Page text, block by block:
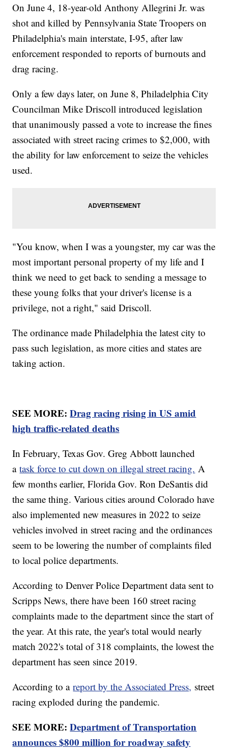
On June 4, 18-year-old Anthony Allegrini Jr. was
shot and killed by Pennsylvania State Troopers on
Philadelphia's main interstate, I-95, after law
enforcement responded to reports of burnouts and
drag racing.
Only a few days later, on June 8, Philadelphia City
Councilman Mike Driscoll introduced legislation
that unanimously passed a vote to increase the fines
associated with street racing crimes to $2,000, with
the ability for law enforcement to seize the vehicles
used.
"You know, when I was a youngster, my car was the
most important personal property of my life and I
think we need to get back to sending a message to
these young folks that your driver's license is a
privilege, not a right," said Driscoll.
The ordinance made Philadelphia the latest city to
pass such legislation, as more cities and states are
taking action.
SEE MORE:Drag racing rising in US amid
high traffic-related deaths
In February, Texas Gov. Greg Abbott launched
atask force to cut down on illegal street racing. A
few months earlier, Florida Gov. Ron DeSantis did
the same thing. Various cities around Colorado have
also implemented new measures in 2022 to seize
vehicles involved in street racing and the ordinances
seem to be lowering the number of complaints filed
to local police departments.
According to Denver Police Department data sent to
Scripps News, there have been 160 street racing
complaints made to the department since the start of
the year. At this rate, the year's total would nearly
match 2022's total of 318 complaints, the lowest the
department has seen since 2019.
According to areport by the Associated Press, street
racing exploded during the pandemic.
SEE MORE:Department of Transportation
announces $800 million for roadway safety